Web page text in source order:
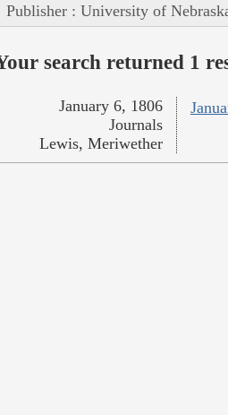
Publisher : University of
search returned 1
January 6, 1806
Journals
Lewis, Meriwether